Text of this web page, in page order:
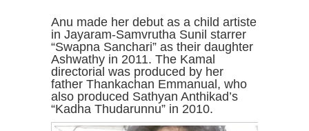
Anu made her debut as a child artiste
in Jayaram-Samvrutha Sunil starrer
“Swapna Sanchari” as their daughter
Ashwathy in 2011. The Kamal
directorial was produced by her
father Thankachan Emmanual, who
also produced Sathyan Anthikad’s
“Kadha Thudarunnu” in 2010.